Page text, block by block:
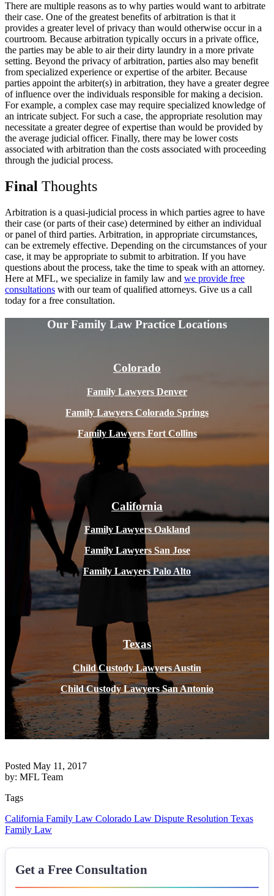
There are multiple reasons as to why parties would want to arbitrate
their case. One of the greatest benefits of arbitration is that it
provides a greater level of privacy than would otherwise occur in a
courtroom. Because arbitration typically occurs in a private office,
the parties may be able to air their dirty laundry in a more private
setting. Beyond the privacy of arbitration, parties also may benefit
from specialized experience or expertise of the arbiter. Because
parties appoint the arbiter(s) in arbitration, they have a greater degree
of influence over the individuals responsible for making a decision.
For example, a complex case may require specialized knowledge of
an intricate subject. For such a case, the appropriate resolution may
necessitate a greater degree of expertise than would be provided by
the average judicial officer. Finally, there may be lower costs
associated with arbitration than the costs associated with proceeding
through the judicial process.
Final Thoughts
Arbitration is a quasi-judicial process in which parties agree to have
their case (or parts of their case) determined by either an individual
or panel of third parties. Arbitration, in appropriate circumstances,
can be extremely effective. Depending on the circumstances of your
case, it may be appropriate to submit to arbitration. If you have
questions about the process, take the time to speak with an attorney.
Here at MFL, we specialize in family law and we provide free
consultations with our team of qualified attorneys. Give us a call
today for a free consultation.
Our Family Law Practice Locations
Colorado
Family Lawyers Denver
Family Lawyers Colorado Springs
Family Lawyers Fort Collins
California
Family Lawyers Oakland
Family Lawyers San Jose
Family Lawyers Palo Alto
Texas
Child Custody Lawyers Austin
Child Custody Lawyers San Antonio
Posted May 11, 2017
by: MFL Team
Tags
California Family Law Colorado Law Dispute Resolution Texas
Family Law
Get a Free Consultation